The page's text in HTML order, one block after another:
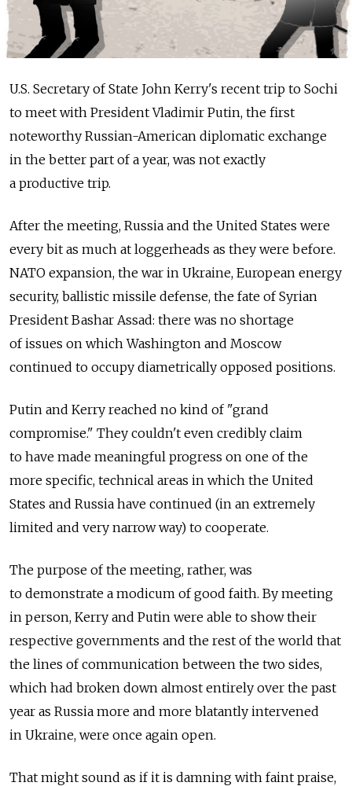
U.S. Secretary of State John Kerry's recent trip to Sochi
to meet with President Vladimir Putin, the first
noteworthy Russian-American diplomatic exchange
in the better part of a year, was not exactly
a productive trip.
After the meeting, Russia and the United States were
every bit as much at loggerheads as they were before.
NATO expansion, the war in Ukraine, European energy
security, ballistic missile defense, the fate of Syrian
President Bashar Assad: there was no shortage
of issues on which Washington and Moscow
continued to occupy diametrically opposed positions.
Putin and Kerry reached no kind of "grand
compromise." They couldn't even credibly claim
to have made meaningful progress on one of the
more specific, technical areas in which the United
States and Russia have continued (in an extremely
limited and very narrow way) to cooperate.
The purpose of the meeting, rather, was
to demonstrate a modicum of good faith. By meeting
in person, Kerry and Putin were able to show their
respective governments and the rest of the world that
the lines of communication between the two sides,
which had broken down almost entirely over the past
year as Russia more and more blatantly intervened
in Ukraine, were once again open.
That might sound as if it is damning with faint praise,